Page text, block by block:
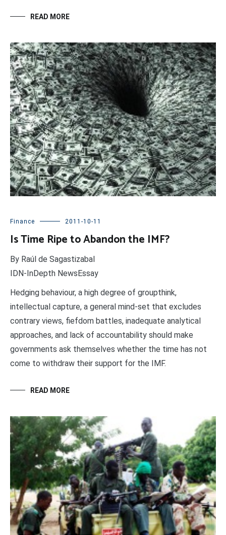
READ MORE
Finance 2011-10-11
Is Time Ripe to Abandon the IMF?
By Raúl de Sagastizabal
IDN-InDepth NewsEssay
Hedging behaviour, a high degree of groupthink,
intellectual capture, a general mind-set that excludes
contrary views, fiefdom battles, inadequate analytical
approaches, and lack of accountability should make
governments ask themselves whether the time has not
come to withdraw their support for the IMF.
READ MORE